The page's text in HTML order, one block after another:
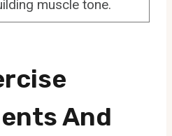
muscle tone.
And